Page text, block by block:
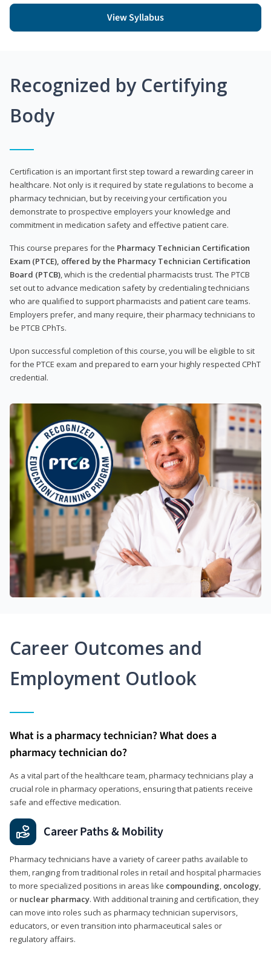
View Syllabus
Recognized by Certifying
Body
Certification is an important first step toward a rewarding career in
healthcare. Not only is it required by state regulations to become a
pharmacy technician, but by receiving your certification you
demonstrate to prospective employers your knowledge and
commitment in medication safety and effective patient care.
This course prepares for the Pharmacy Technician Certification
Exam (PTCE), offered by the Pharmacy Technician Certification
Board (PTCB) , which is the credential pharmacists trust. The PTCB
set out to advance medication safety by credentialing technicians
who are qualified to support pharmacists and patient care teams.
Employers prefer, and many require, their pharmacy technicians to
be PTCB CPhTs.
Upon successful completion of this course, you will be eligible to sit
for the PTCE exam and prepared to earn your highly respected CPhT
credential.
Career Outcomes and
Employment Outlook
What is a pharmacy technician? What does a
pharmacy technician do?
As a vital part of the healthcare team, pharmacy technicians play a
crucial role in pharmacy operations, ensuring that patients receive
safe and effective medication.
Career Paths & Mobility
Pharmacy technicians have a variety of career paths available to
them, ranging from traditional roles in retail and hospital pharmacies
to more specialized positions in areas like compounding, oncology,
or nuclear pharmacy. With additional training and certification, they
can move into roles such as pharmacy technician supervisors,
educators, or even transition into pharmaceutical sales or
regulatory affairs.